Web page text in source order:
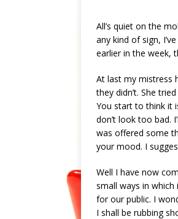
All’s quiet on the
any kind of sign,
earlier in the week,
At last my mistress
they didn’t. She
You start to think it
don’t look too bad.
was offered some
your mood. I
Well I have now
small ways in
for our public. I
I shall be rubbing